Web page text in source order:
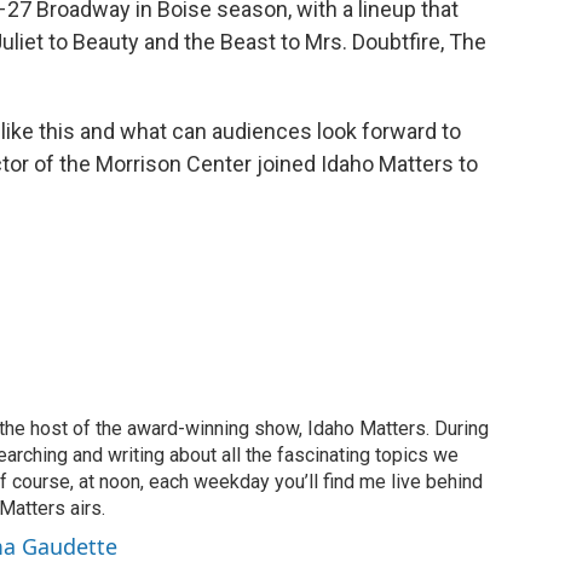
Broadway in Boise season, with a lineup that
to Beauty and the Beast to Mrs. Doubtfire, The
this and what can audiences look forward to
of the Morrison Center joined Idaho Matters to
host of the award-winning show, Idaho Matters. During
and writing about all the fascinating topics we
course, at noon, each weekday you’ll find me live behind
airs.
Gaudette